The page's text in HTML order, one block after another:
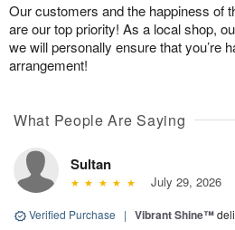
Our customers and the happiness of
are our top priority! As a local shop,
we will personally ensure that you’re
arrangement!
What People Are Saying
Sultan
July 29, 2026
Verified Purchase | Vibrant Shine™